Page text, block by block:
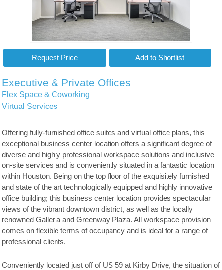
Executive & Private Offices
Flex Space & Coworking
Virtual Services
Offering fully-furnished office suites and virtual office plans, this
exceptional business center location offers a significant degree of
diverse and highly professional workspace solutions and inclusive
on-site services and is conveniently situated in a fantastic location
within Houston. Being on the top floor of the exquisitely furnished
and state of the art technologically equipped and highly innovative
office building; this business center location provides spectacular
views of the vibrant downtown district, as well as the locally
renowned Galleria and Greenway Plaza. All workspace provision
comes on flexible terms of occupancy and is ideal for a range of
professional clients.
Conveniently located just off of US 59 at Kirby Drive, the situation of